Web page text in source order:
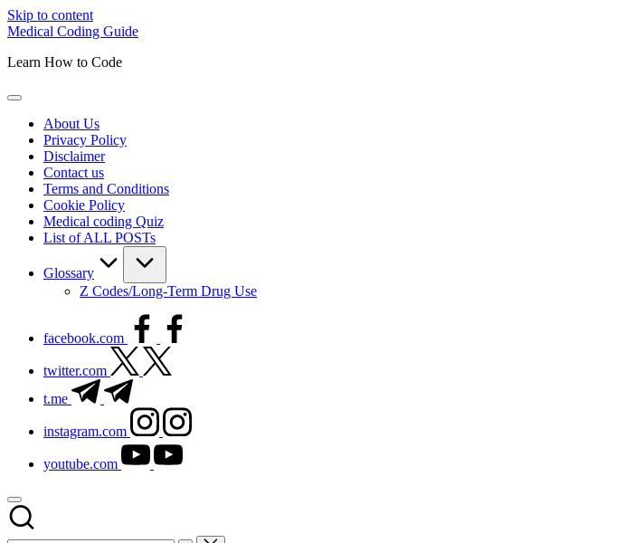
Skip to content
Medical Coding Guide
Learn How to Code
About Us
Privacy Policy
Disclaimer
Contact us
Terms and Conditions
Cookie Policy
Medical coding Quiz
List of ALL POSTs
Glossary
Z Codes/Long-Term Drug Use
facebook.com
twitter.com
t.me
instagram.com
youtube.com